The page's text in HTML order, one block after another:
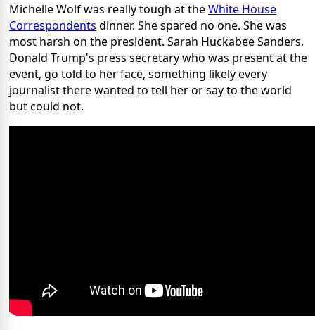
Michelle Wolf was really tough at theWhite House
Correspondents dinner. She spared no one. She was
most harsh on the president. Sarah Huckabee Sanders,
Donald Trump's press secretary who was present at the
event, go told to her face, something likely every
journalist there wanted to tell her or say to the world
but could not.